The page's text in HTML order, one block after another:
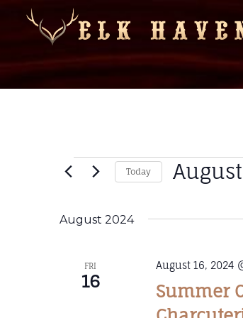
Today
August 2024
FRI
16
Summer
August 16, 2024